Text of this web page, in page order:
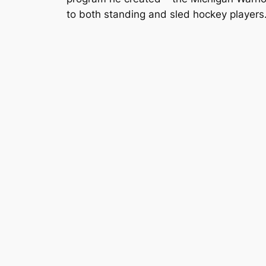
to both standing and sled hockey